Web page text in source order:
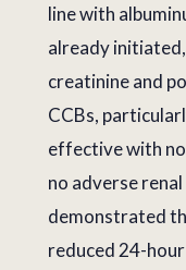
line with
already
creatinine and
CCBs,
effective with
no adverse
demonstrated
reduced 24-